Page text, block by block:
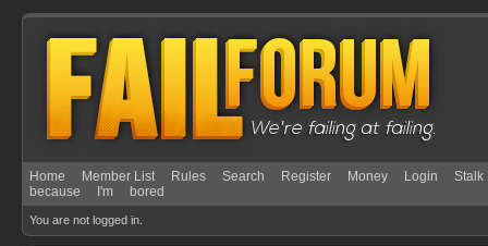
Home Member List Rules Search Register Money Login
Stalk
because
I'm bored
You are not logged in.